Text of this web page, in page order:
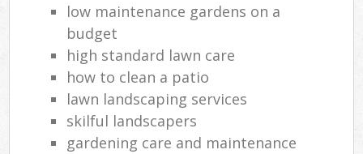
low maintenance gardens on a
budget
high standard lawn care
how to clean a patio
lawn landscaping services
skilful landscapers
gardening care and maintenance